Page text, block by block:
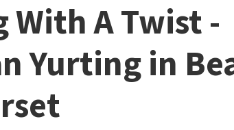
With A Twist -
Yurting in